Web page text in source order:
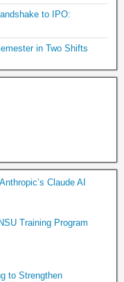
to IPO:
in Two Shifts
Claude AI
Training Program
to Strengthen